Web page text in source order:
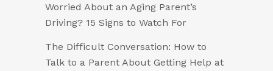
Worried About an Aging Parent’s
Driving? 15 Signs to Watch For
The Difficult Conversation: How to
Talk to a Parent About Getting Help at